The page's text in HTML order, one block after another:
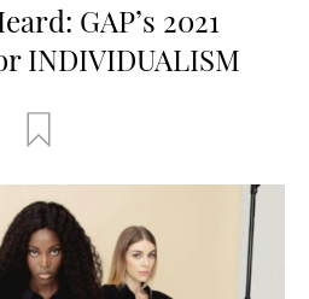
GAP’s 2021
INDIVIDUALISM